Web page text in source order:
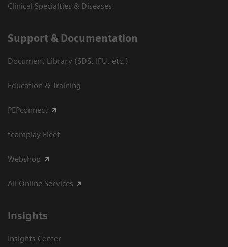
Clinical Specialties & Diseases
Support & Documentation
Document Library (SDS, IFU, etc.)
Education & Training
PEPconnect
teamplay Fleet
Webshop
All Online Services
Insights
Insights Center